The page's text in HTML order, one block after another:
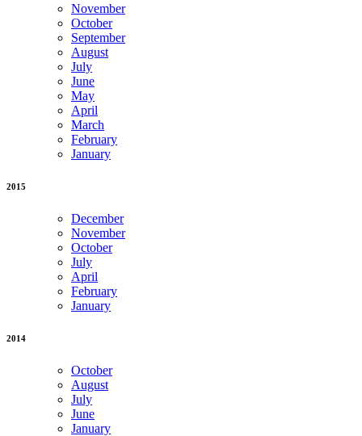
November
October
September
August
July
June
May
April
March
February
January
2015
December
November
October
July
April
February
January
2014
October
August
July
June
January